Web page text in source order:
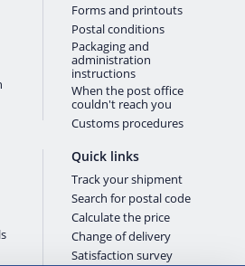
Forms and printouts
Postal conditions
Packaging and
administration
instructions
When the post office
couldn't reach you
Customs procedures
Quick links
Track your shipment
Search for postal code
Calculate the price
Change of delivery
Satisfaction survey